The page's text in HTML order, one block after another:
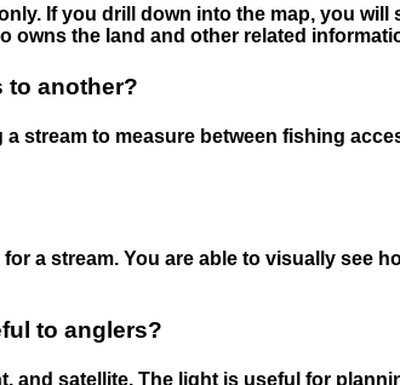
If you drill down into the map, you will
owns the land and other related
to another?
stream to measure between fishing
a stream. You are able to visually see
to anglers?
and satellite. The light is useful for